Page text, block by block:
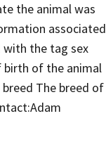
the animal was
associated
with the tag sex
birth of the animal
The breed of